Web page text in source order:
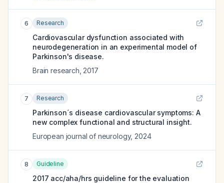
6 Research
Cardiovascular dysfunction associated with
neurodegeneration in an experimental model of
Parkinson's disease.
Brain research 2017
7 Research
Parkinson´s disease cardiovascular symptoms: A
new complex functional and structural insight.
European journal of neurology, 2024
8 Guideline
2017 acc/aha/hrs guideline for the evaluation